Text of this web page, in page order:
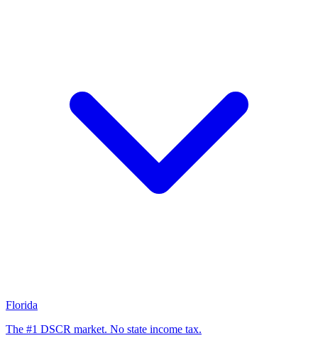
Florida
The #1 DSCR market. No state income tax.